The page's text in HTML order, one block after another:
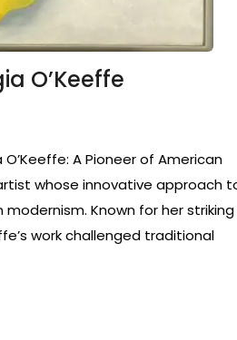
O’Keeffe
A Pioneer of American
whose innovative approach
Known for her striking
work challenged traditional